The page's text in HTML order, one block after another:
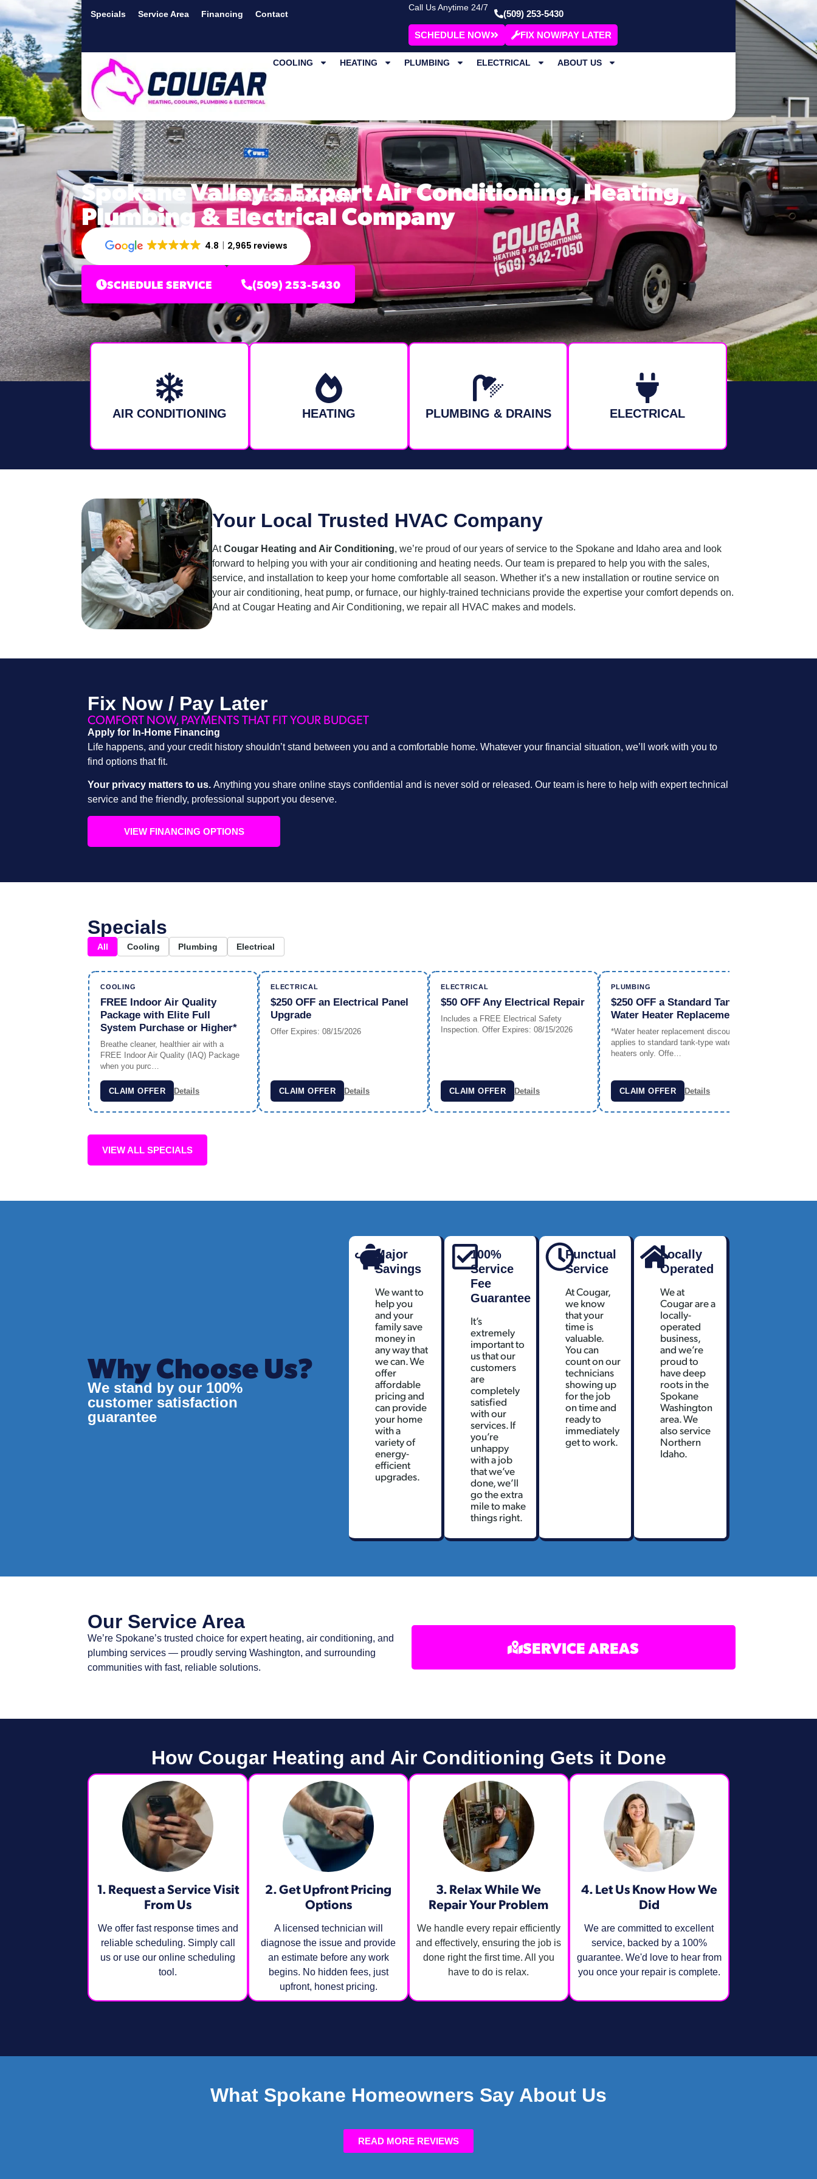
Specials Service Area Financing Contact
Call Us Anytime 24/7
(509) 253-5430
SCHEDULE NOW FIX NOW/PAY LATER
COOLING HEATING PLUMBING ELECTRICAL ABOUT US
Spokane Valley's Expert Air Conditioning, Heating,
Plumbing & Electrical Company
4.8 2,965 reviews
SCHEDULE SERVICE (509) 253-5430
AIR CONDITIONING HEATING PLUMBING & DRAINS ELECTRICAL
Your Local Trusted HVAC Company
AtCougar Heating and Air Conditioning, we’re proud of our years of service to the Spokane and Idaho area and look
forward to helping you with your air conditioning and heating needs. Our team is prepared to help you with the sales,
service, and installation to keep your home comfortable all season. Whether it’s a new installation or routine service on
your air conditioning, heat pump, or furnace, our highly-trained technicians provide the expertise your comfort depends on.
And at Cougar Heating and Air Conditioning, we repair all HVAC makes and models.
Fix Now / Pay Later
COMFORT NOW, PAYMENTS THAT FIT YOUR BUDGET
Apply for In-Home Financing
Life happens, and your credit history shouldn’t stand between you and a comfortable home. Whatever your financial situation, we’ll work with you to
find options that fit.
Your privacy matters to us. Anything you share online stays confidential and is never sold or released. Our team is here to help with expert technical
service and the friendly, professional support you deserve.
VIEW FINANCING OPTIONS
Specials
All Cooling Plumbing Electrical
COOLING
FREE Indoor Air Quality
Package with Elite Full
System Purchase or Higher*
Breathe cleaner, healthier air with a
FREE Indoor Air Quality (IAQ) Package
when you purc…
CLAIM OFFER Details
ELECTRICAL
$250 OFF an Electrical Panel
Upgrade
Offer Expires: 08/15/2026
CLAIM OFFER Details
ELECTRICAL
$50 OFF Any Electrical Repair
Includes a FREE Electrical Safety
Inspection. Offer Expires: 08/15/2026
CLAIM OFFER Details
PLUMBING
$250 OFF a Standard Tank
Water Heater Replacement*
*Water heater replacement discount
applies to standard tank-type water
heaters only. Offe…
CLAIM OFFER Details
VIEW ALL SPECIALS
Why Choose Us?
We stand by our 100%
customer satisfaction
guarantee
Major
Savings
We want to
help you
and your
family save
money in
any way that
we can. We
offer
affordable
pricing and
can provide
your home
with a
variety of
energy-
efficient
upgrades.
100%
Service
Fee
Guarantee
It’s
extremely
important to
us that our
customers
are
completely
satisfied
with our
services. If
you’re
unhappy
with a job
that we’ve
done, we’ll
go the extra
mile to make
things right.
Punctual
Service
At Cougar,
we know
that your
time is
valuable.
You can
count on our
technicians
showing up
for the job
on time and
ready to
immediately
get to work.
Locally
Operated
We at
Cougar are a
locally-
operated
business,
and we’re
proud to
have deep
roots in the
Spokane
Washington
area. We
also service
Northern
Idaho.
Our Service Area
We’re Spokane’s trusted choice for expert heating, air conditioning, and
plumbing services — proudly serving Washington, and surrounding
communities with fast, reliable solutions.
SERVICE AREAS
How Cougar Heating and Air Conditioning Gets it Done
1. Request a Service Visit
From Us
We offer fast response times and
reliable scheduling. Simply call
us or use our online scheduling
tool.
2. Get Upfront Pricing
Options​
A licensed technician will
diagnose the issue and provide
an estimate before any work
begins. No hidden fees, just
upfront, honest pricing.
3. Relax While We
Repair Your Problem
We handle every repair efficiently
and effectively, ensuring the job is
done right the first time. All you
have to do is relax.
4. Let Us Know How We
Did
We are committed to excellent
service, backed by a 100%
guarantee. We'd love to hear from
you once your repair is complete.
What Spokane Homeowners Say About Us
READ MORE REVIEWS